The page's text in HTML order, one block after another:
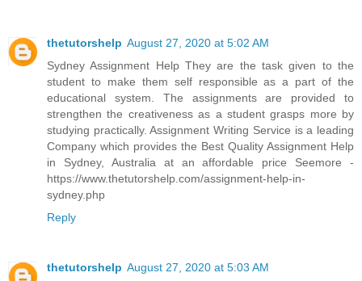
thetutorshelp August 27, 2020 at 5:02 AM
Sydney Assignment Help They are the task given to the
student to make them self responsible as a part of the
educational system. The assignments are provided to
strengthen the creativeness as a student grasps more by
studying practically. Assignment Writing Service is a leading
Company which provides the Best Quality Assignment Help
in Sydney, Australia at an affordable price Seemore -
https://www.thetutorshelp.com/assignment-help-in-
sydney.php
Reply
thetutorshelp August 27, 2020 at 5:03 AM